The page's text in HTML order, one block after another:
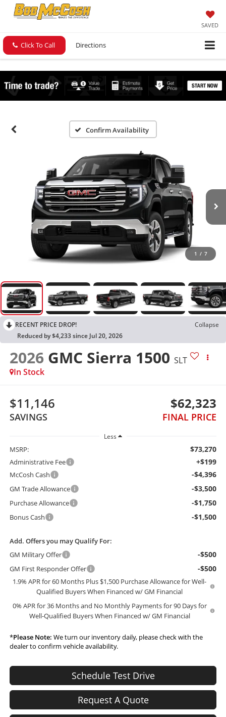
SAVED
Click To Call Directions
Confirm Availability
1 / 7
RECENT PRICE DROP!
Collapse
Reduced by $4,233 since Jul 20, 2026
2026 GMC Sierra 1500 SLT
In Stock
$11,146
SAVINGS
$62,323
FINAL PRICE
Less
MSRP: $73,270
Administrative Fee +$199
McCosh Cash -$4,396
GM Trade Allowance -$3,500
Purchase Allowance -$1,750
Bonus Cash -$1,500
Add. Offers you may Qualify For:
GM Military Offer
-$500
GM First Responder Offer -$500
1.9% APR for 60 Months Plus $1,500 Purchase Allowance for Well-
Qualified Buyers When Financed w/ GM Financial
0% APR for 36 Months and No Monthly Payments for 90 Days for
Well-Qualified Buyers When Financed w/ GM Financial
*Please Note: We turn our inventory daily, please check with the
dealer to confirm vehicle availability.
Schedule Test Drive
Request A Quote